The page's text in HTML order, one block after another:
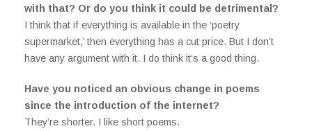
with that? Or do you think it could be detrimental?
I think that if everything is available in the ‘poetry
supermarket,’ then everything has a cut price. But I don’t
have any argument with it. I do think it’s a good thing.
Have you noticed an obvious change in poems
since the introduction of the internet?
They’re shorter. I like short poems.